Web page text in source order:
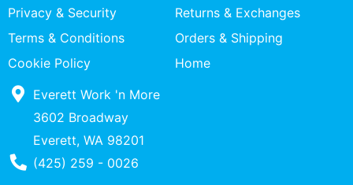
Privacy & Security
Returns & Exchanges
Terms & Conditions
Orders & Shipping
Cookie Policy
Home
Everett Work 'n More
3602 Broadway
Everett, WA 98201
Phone Number
(425) 259 - 0026